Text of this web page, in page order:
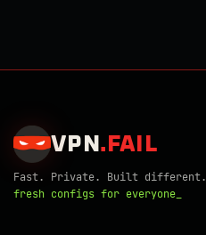
VPN . FAIL
Fast. Private. Built different.
fresh configs for everyone_